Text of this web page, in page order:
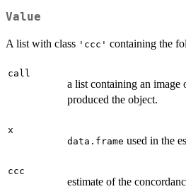
Value
A list with class 'ccc' containing the
call
a list containing an image
produced the object.
x
data.frame used in the
ccc
estimate of the